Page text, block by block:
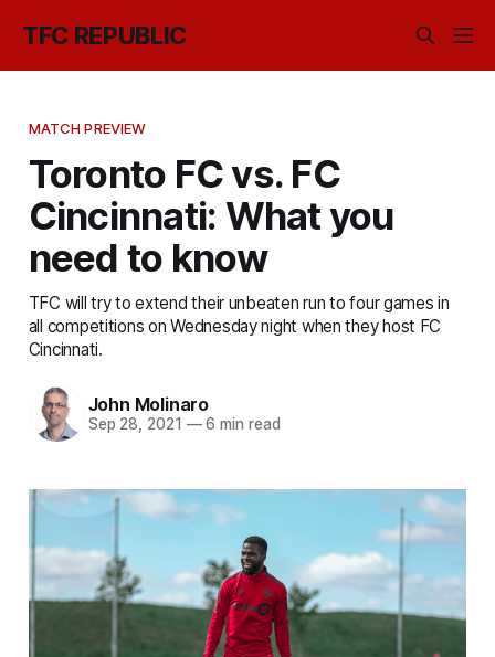
TFC REPUBLIC
MATCH PREVIEW
Toronto FC vs. FC
Cincinnati: What you
need to know
TFC will try to extend their unbeaten run to four games in
all competitions on Wednesday night when they host FC
Cincinnati.
John Molinaro
Sep 28, 2021 —6 min read